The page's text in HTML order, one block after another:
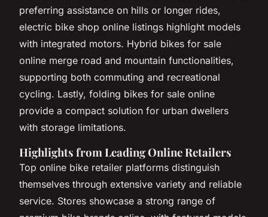
preferring assistance on hills or longer rides,
electric bike shop online listings highlight models
with integrated motors. Hybrid bikes for sale
online merge road and mountain functionalities,
supporting both commuting and recreational
cycling. Lastly, folding bikes for sale online
provide a compact solution for urban dwellers
with storage limitations.
Highlights from Leading Online Retailers
Top online bike retailer platforms distinguish
themselves through extensive variety and reliable
service. Stores showcase a strong range of